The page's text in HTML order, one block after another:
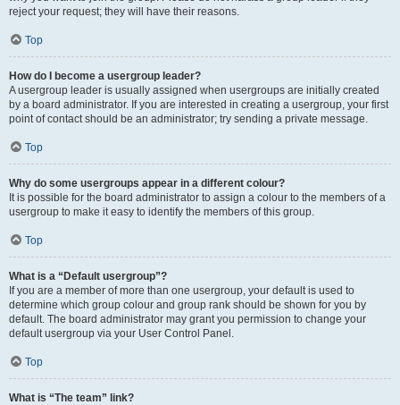
reject your request; they will have their reasons.
Top
How do I become a usergroup leader?
A usergroup leader is usually assigned when usergroups are initially created
by a board administrator. If you are interested in creating a usergroup, your first
point of contact should be an administrator; try sending a private message.
Top
Why do some usergroups appear in a different colour?
It is possible for the board administrator to assign a colour to the members of a
usergroup to make it easy to identify the members of this group.
Top
What is a “Default usergroup”?
If you are a member of more than one usergroup, your default is used to
determine which group colour and group rank should be shown for you by
default. The board administrator may grant you permission to change your
default usergroup via your User Control Panel.
Top
What is “The team” link?